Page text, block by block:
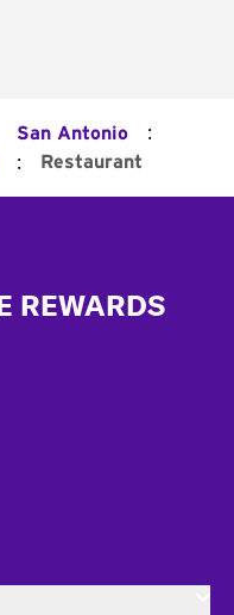
San Antonio :
: Restaurant
REWARDS